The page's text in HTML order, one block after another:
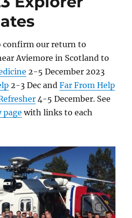
confirm our return to
Aviemore in Scotland to
2-5 December 2023
2-3 Dec andFar From Help
4-5 December. See
page with links to each